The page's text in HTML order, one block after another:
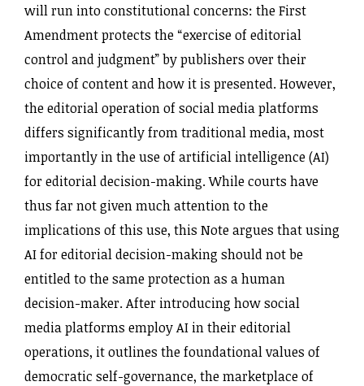
will run into constitutional concerns: the First
Amendment protects the “exercise of editorial
control and judgment” by publishers over their
choice of content and how it is presented. However,
the editorial operation of social media platforms
differs significantly from traditional media, most
importantly in the use of artificial intelligence (AI)
for editorial decision-making. While courts have
thus far not given much attention to the
implications of this use, this Note argues that using
AI for editorial decision-making should not be
entitled to the same protection as a human
decision-maker. After introducing how social
media platforms employ AI in their editorial
operations, it outlines the foundational values of
democratic self-governance, the marketplace of